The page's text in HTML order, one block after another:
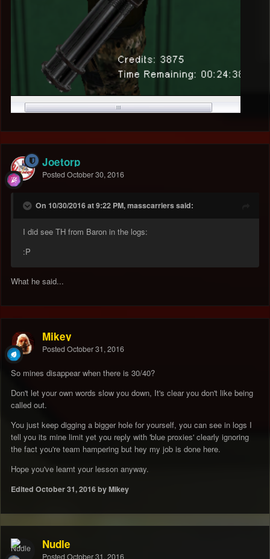
Joetorp
Posted October 30, 2016
On 10/30/2016 at 9:22 PM, masscarriers said:
I did see TH from Baron in the logs:
:P
What he said...
Mikey
Posted October 31, 2016
So mines disappear when there is 30/40?
Don't let your own words slow you down, It's clear you don't like being
called out.
You just keep digging a bigger hole for yourself, you can see in logs I
tell you its mine limit yet you reply with 'blue proxies' clearly ignoring
the fact you're team hampering but hey my job is done here.
Hope you've learnt your lesson anyway.
Edited October 31, 2016by Mikey
Nudle
Posted October 31, 2016